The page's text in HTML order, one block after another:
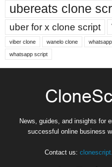
ubereats clone
uber for x clone script
viber clone wanelo clone
whatsapp script
News, guides, and insights for
successful online business
Contact us: